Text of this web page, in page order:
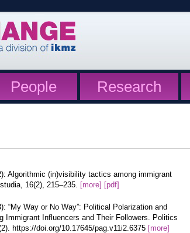
People Research
Algorithmic (in)visibility tactics among immigrant
16(2), 215–235. [more] [pdf]
“My Way or No Way”: Political Polarization and
Immigrant Influencers and Their Followers. Politics
https://doi.org/10.17645/pag.v11i2.6375 [more]